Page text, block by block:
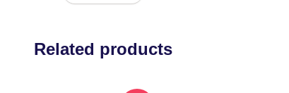
Related products